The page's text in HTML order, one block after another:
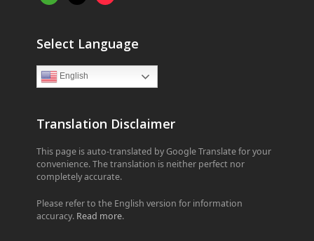
Select Language
English
Translation Disclaimer
This page is auto-translated by Google Translate for your
convenience. The translation is neither perfect nor
completely accurate.
Please refer to the English version for information
accuracy. Read more.